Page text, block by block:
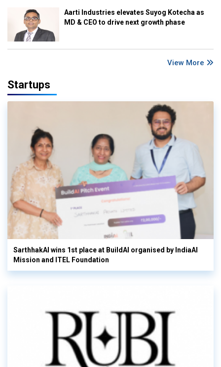
Aarti Industries elevates Suyog Kotecha as
MD & CEO to drive next growth phase
View More
Startups
SarthhakAI wins 1st place at BuildAI organised by IndiaAI
Mission and ITEL Foundation